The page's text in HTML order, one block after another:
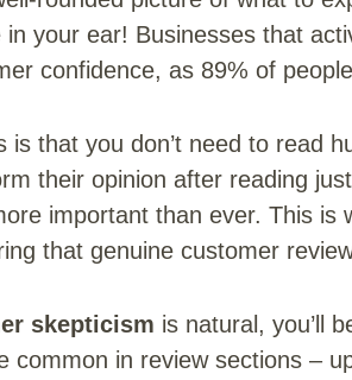
in your ear! Businesses that
confidence, as 89% of
is that you don’t need to read
their opinion after reading
important than ever. This is
that genuine customer
skepticism is natural, you’ll
common in review sections –